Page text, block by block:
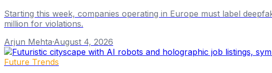
Starting this week, companies operating in Europe must label
million for violations.
Arjun Mehta·August 4, 2026
Future Trends